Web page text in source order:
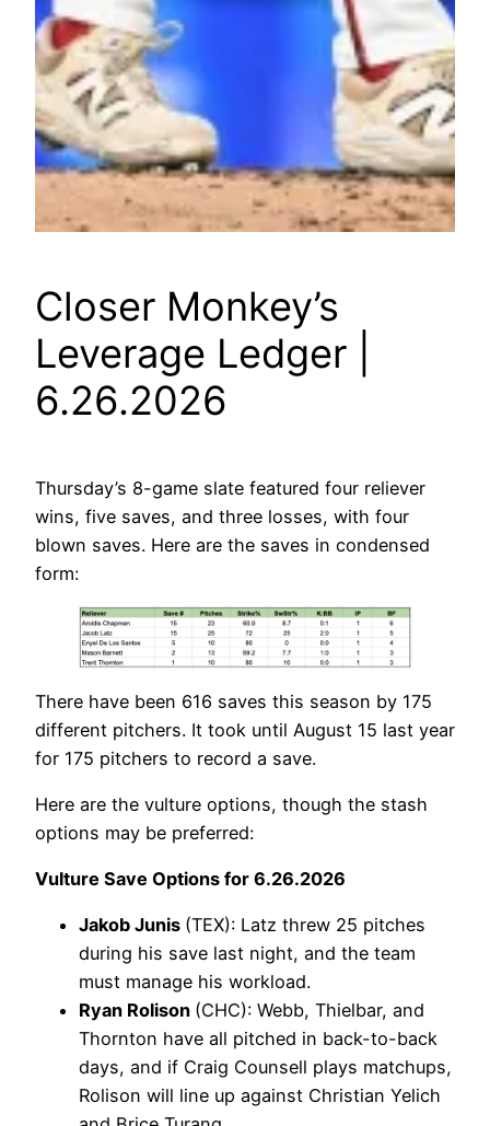
Closer Monkey’s
Leverage Ledger |
6.26.2026
Thursday’s 8-game slate featured four reliever
wins, five saves, and three losses, with four
blown saves. Here are the saves in condensed
form:
There have been 616 saves this season by 175
different pitchers. It took until August 15 last year
for 175 pitchers to record a save.
Here are the vulture options, though the stash
options may be preferred:
Vulture Save Options for 6.26.2026
Jakob Junis (TEX): Latz threw 25 pitches
during his save last night, and the team
must manage his workload.
Ryan Rolison (CHC): Webb, Thielbar, and
Thornton have all pitched in back-to-back
days, and if Craig Counsell plays matchups,
Rolison will line up against Christian Yelich